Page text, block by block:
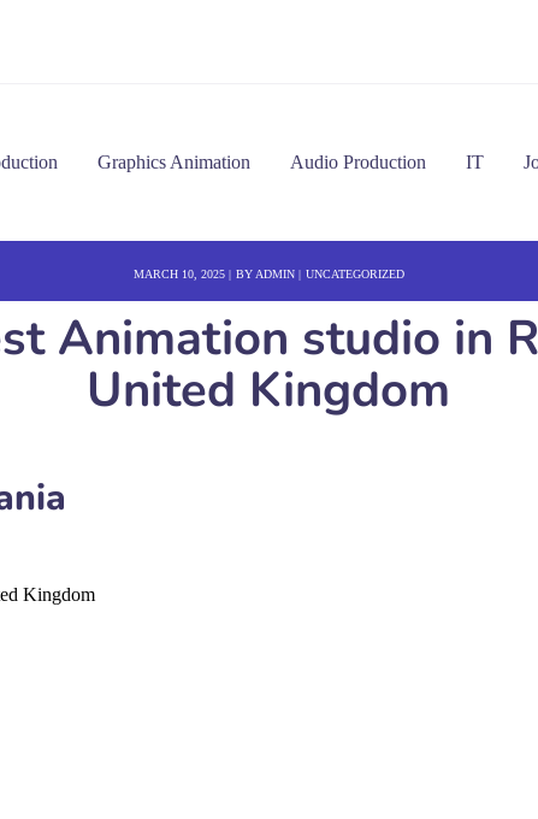
Graphics Animation Audio Production IT
MARCH 10, 2025 BY ADMIN UNCATEGORIZED
Animation studio in
United Kingdom
Kingdom